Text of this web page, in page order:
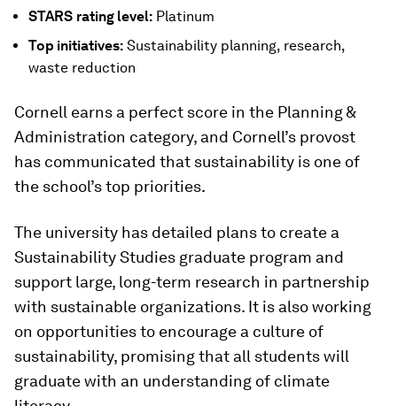
STARS rating level: Platinum
Top initiatives: Sustainability planning, research,
waste reduction
Cornell earns a perfect score in the Planning &
Administration category, and Cornell’s provost
has communicated that sustainability is one of
the school’s top priorities.
The university has detailed plans to create a
Sustainability Studies graduate program and
support large, long-term research in partnership
with sustainable organizations. It is also working
on opportunities to encourage a culture of
sustainability, promising that all students will
graduate with an understanding of climate